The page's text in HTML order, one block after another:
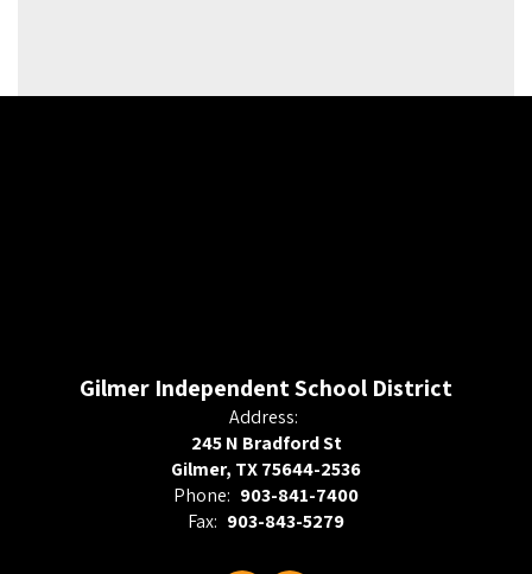
Gilmer Independent School District
Address:
245 N Bradford St
Gilmer, TX 75644-2536
Phone: 903-841-7400
Fax: 903-843-5279